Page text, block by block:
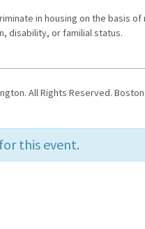
in housing on the basis of
disability, or familial status.
All Rights Reserved.
this event.